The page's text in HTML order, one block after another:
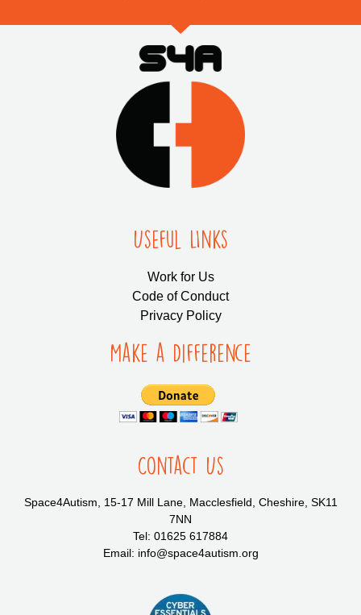
Useful LInks
Work for Us
Code of Conduct
Privacy Policy
Make a Difference
Contact Us
Space4Autism, 15-17 Mill Lane, Macclesfield, Cheshire, SK11
7NN
Tel: 01625 617884
Email: info@space4autism.org